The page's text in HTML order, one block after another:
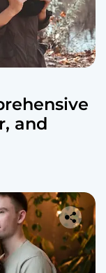
and